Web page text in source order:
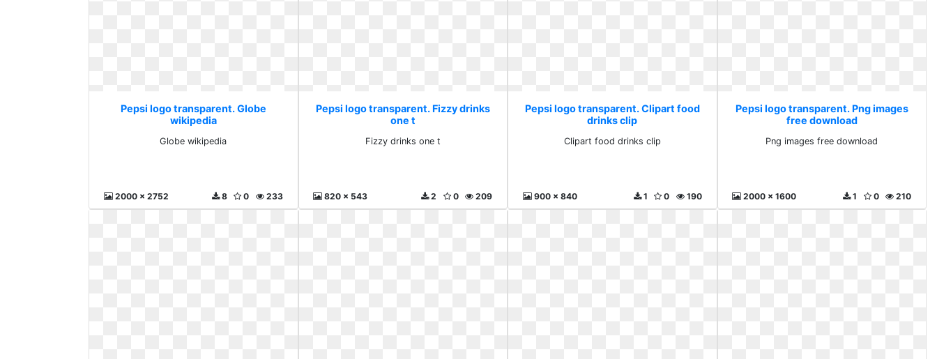
Pepsi logo transparent. Globe
wikipedia
Globe wikipedia
2000 x 2752 233
0
8
Pepsi logo transparent. Fizzy drinks
one t
Fizzy drinks one t
820 x 543 209
0
2
Pepsi logo transparent. Clipart food
drinks clip
Clipart food drinks clip
900 x 840 190
0
1
Pepsi logo transparent. Png images
free download
Png images free download
2000 x 1600 210
0
1